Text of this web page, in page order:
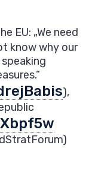
EU: „We need
know why our
),